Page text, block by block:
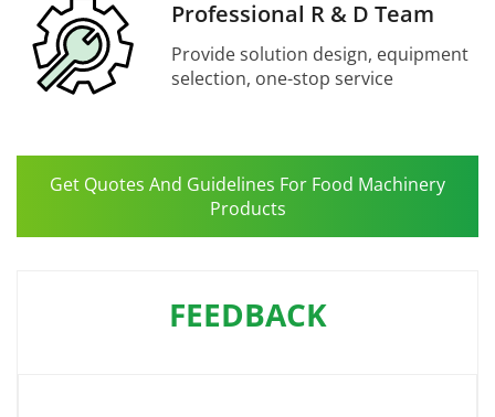
Professional R & D Team
Provide solution design, equipment
selection, one-stop service
Get Quotes And Guidelines For Food Machinery
Products
FEEDBACK